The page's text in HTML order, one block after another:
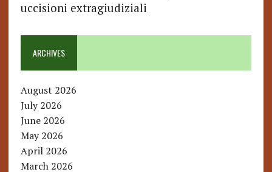
uccisioni extragiudiziali
ARCHIVES
August 2026
July 2026
June 2026
May 2026
April 2026
March 2026